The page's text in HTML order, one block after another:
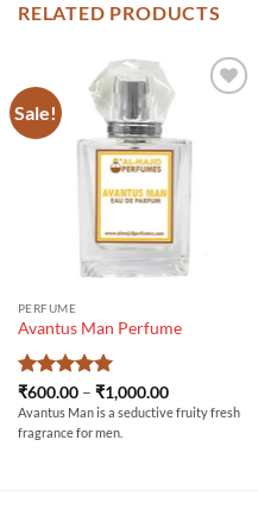
RELATED PRODUCTS
Sale!
PERFUME
Avantus Man Perfume
Rated5
out of 5
₹600.00 – ₹1,000.00Price
range:
₹600.00
Avantus Man is a seductive fruity fresh
fragrance for men.